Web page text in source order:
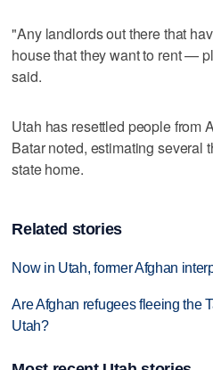
"Any landlords out there that
house that they want to rent —
said.
Utah has resettled people from
Batar noted, estimating several
state home.
Related stories
Now in Utah, former Afghan
Are Afghan refugees fleeing the
Utah?